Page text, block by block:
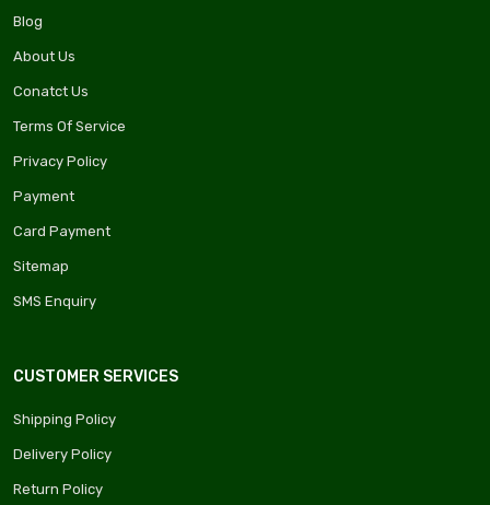
Blog
About Us
Conatct Us
Terms Of Service
Privacy Policy
Payment
Card Payment
Sitemap
SMS Enquiry
CUSTOMER SERVICES
Shipping Policy
Delivery Policy
Return Policy